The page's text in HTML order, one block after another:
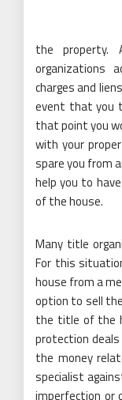
the
organizations
charges and
event that you
that point you
with your
spare you from
help you to
of the house.
Many title
For this
house from a
option to sell
the title of the
protection
the money
specialist
imperfection or